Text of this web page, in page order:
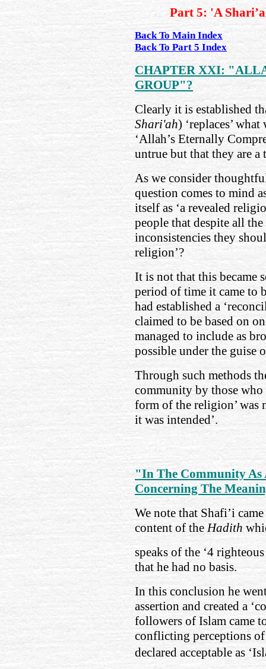
Part 5: 'A
Back To Main Index
Back To Part 5 Index
CHAPTER XXI:
GROUP"?
Clearly it is established
Shari'ah) ‘replaces’
‘Allah’s Eternally
untrue but that they are
As we consider
question comes to mind
itself as ‘a revealed
people that despite all
inconsistencies they
religion’?
It is not that this became
period of time it came to
had established a
claimed to be based on
managed to include as
possible under the guise
Through such methods
community by those
form of the religion’ was
it was intended’.
"In The Community As
Concerning The
We note that Shafi’i
content of theHadith
speaks of the ‘4
that he had no basis.
In this conclusion he
assertion and created a
followers of Islam came
conflicting perceptions
declared acceptable as